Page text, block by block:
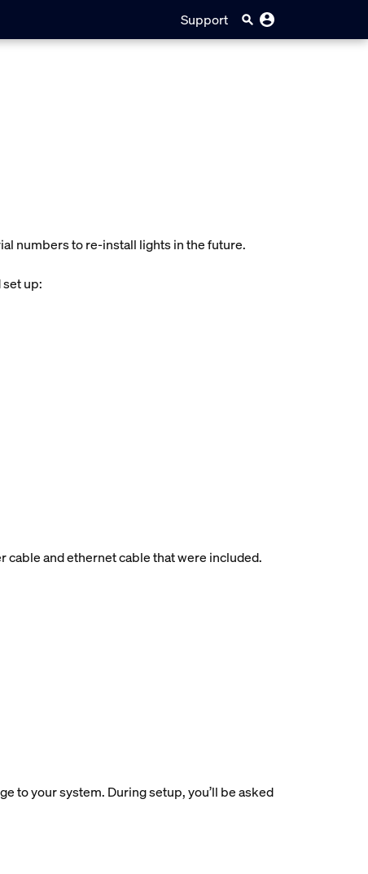
Support
numbers to re-install lights in the future.
up:
and ethernet cable that were included.
to your system. During setup, you’ll be asked